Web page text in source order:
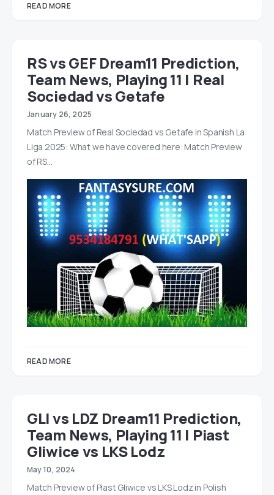
READ MORE
RS vs GEF Dream11 Prediction,
Team News, Playing 11 | Real
Sociedad vs Getafe
January 26, 2025
Match Preview of Real Sociedad vs Getafe in Spanish La
Liga 2025: What we have covered here: Match Preview
of RS…
READ MORE
GLI vs LDZ Dream11 Prediction,
Team News, Playing 11 | Piast
Gliwice vs LKS Lodz
May 10, 2024
Match Preview of Piast Gliwice vs LKS Lodz in Polish